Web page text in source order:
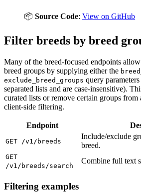
📦 Source Code: View on GitHub
Filter breeds by breed
Many of the breed-focused endpoints
breed groups by supplying either the
exclude_breed_groups query
separated lists and are case-insensitive).
curated lists or remove certain groups from
client-side filtering.
Endpoint
GET /v1/breeds
Include/exclude
breed.
GET
/v1/breeds/search
Combine full text
Filtering examples